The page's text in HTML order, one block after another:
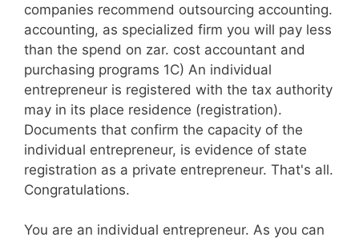
companies recommend outsourcing accounting.
accounting, as specialized firm you will pay less
than the spend on zar. cost accountant and
purchasing programs 1C) An individual
entrepreneur is registered with the tax authority
may in its place residence (registration).
Documents that confirm the capacity of the
individual entrepreneur, is evidence of state
registration as a private entrepreneur. That's all.
Congratulations.
You are an individual entrepreneur. As you can